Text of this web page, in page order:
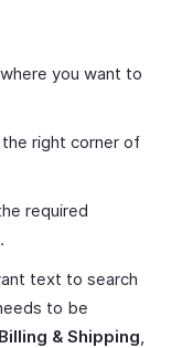
you want to
the right corner of
required
.
text to search
to be
Billing & Shipping,